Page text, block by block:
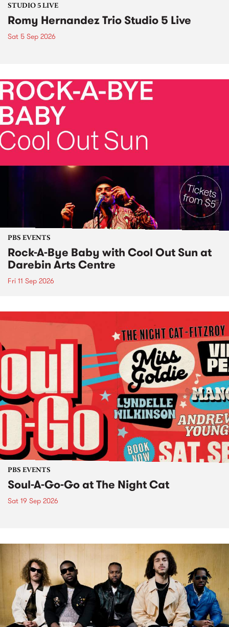
STUDIO 5 LIVE
Romy Hernandez Trio Studio 5 Live
Sat 5 Sep 2026
PBS EVENTS
Rock-A-Bye Baby with Cool Out Sun at
Darebin Arts Centre
Fri 11 Sep 2026
PBS EVENTS
Soul-A-Go-Go at The Night Cat
Sat 19 Sep 2026